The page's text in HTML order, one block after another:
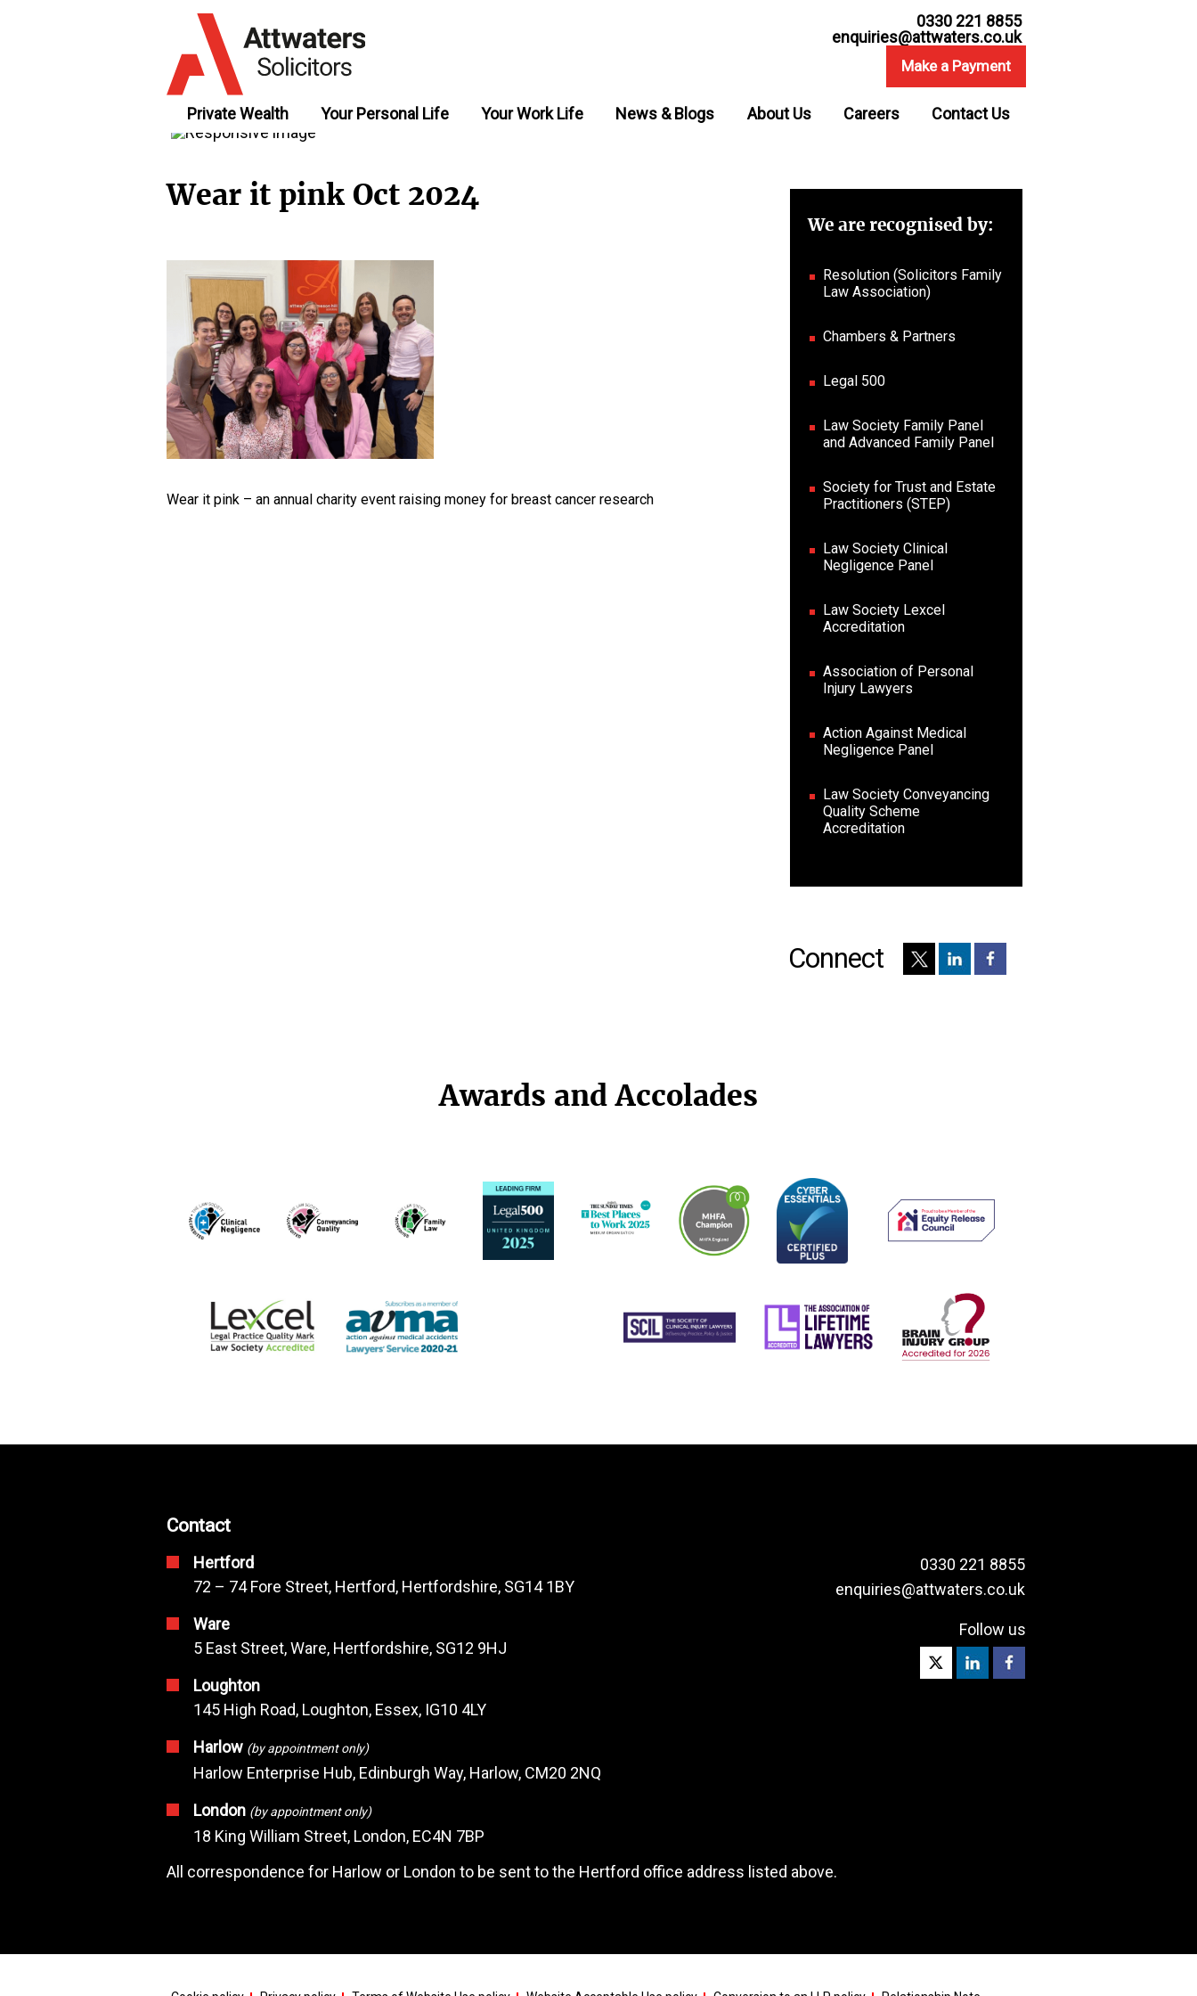
0330 221 8855
enquiries@attwaters.co.uk
Make a Payment
Private Wealth Your Personal Life Your Work Life News & Blogs About Us Careers Contact Us
Wear it pink Oct 2024
Wear it pink – an annual charity event raising money for breast cancer research
We are recognised by:
Resolution (Solicitors Family
Law Association)
Chambers & Partners
Legal 500
Law Society Family Panel
and Advanced Family Panel
Society for Trust and Estate
Practitioners (STEP)
Law Society Clinical
Negligence Panel
Law Society Lexcel
Accreditation
Association of Personal
Injury Lawyers
Action Against Medical
Negligence Panel
Law Society Conveyancing
Quality Scheme
Accreditation
Connect
Awards and Accolades
Contact
Hertford
72 – 74 Fore Street, Hertford, Hertfordshire, SG14 1BY
Ware
5 East Street, Ware, Hertfordshire, SG12 9HJ
Loughton
145 High Road, Loughton, Essex, IG10 4LY
Harlow (by appointment only)
Harlow Enterprise Hub, Edinburgh Way, Harlow, CM20 2NQ
London (by appointment only)
18 King William Street, London, EC4N 7BP
0330 221 8855
enquiries@attwaters.co.uk
Follow us
All correspondence for Harlow or London to be sent to the Hertford office address listed above.